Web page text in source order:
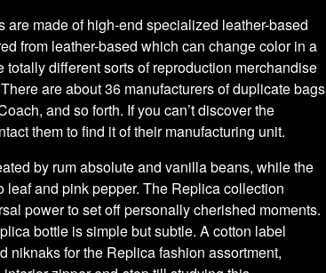
made of high-end specialized leather-based
from leather-based which can change color in a
different sorts of reproduction merchandise
are about 36 manufacturers of duplicate bags
and so forth. If you can’t discover the
them to find it of their manufacturing unit.
by rum absolute and vanilla beans, while the
and pink pepper. The Replica collection
power to set off personally cherished moments.
bottle is simple but subtle. A cotton label
niknaks for the Replica fashion assortment,